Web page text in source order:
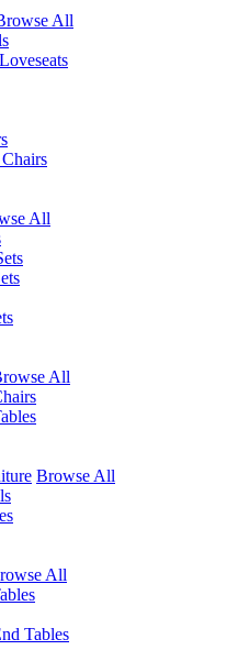
All
All
All
Browse All
All
Tables